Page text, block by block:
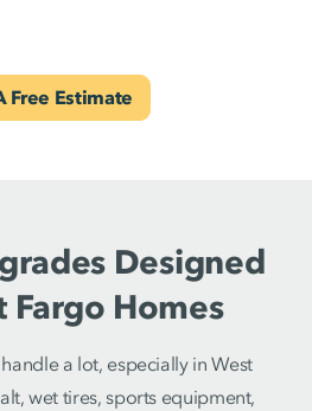
Free Estimate
Designed
Fargo Homes
a lot, especially in West
wet tires, sports equipment,